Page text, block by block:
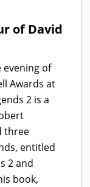
of David
evening of
Awards at
2 is a
three
entitled
2 and
book,